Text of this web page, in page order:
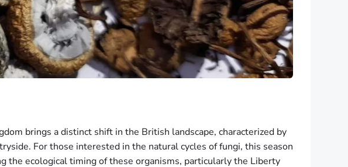
brings a distinct shift in the British landscape, characterized by
For those interested in the natural cycles of fungi, this season
the ecological timing of these organisms, particularly the Liberty